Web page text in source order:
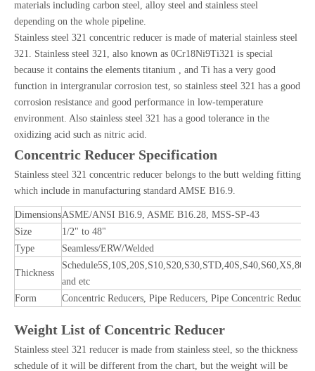
materials including carbon steel, alloy steel and stainless steel
depending on the whole pipeline.
Stainless steel 321 concentric reducer is made of material stainless steel
321. Stainless steel 321, also known as 0Cr18Ni9Ti321 is special
because it contains the elements titanium , and Ti has a very good
function in intergranular corrosion test, so stainless steel 321 has a good
corrosion resistance and good performance in low-temperature
environment. Also stainless steel 321 has a good tolerance in the
oxidizing acid such as nitric acid.
Concentric Reducer Specification
Stainless steel 321 concentric reducer belongs to the butt welding fitting
which include in manufacturing standard AMSE B16.9.
DimensionsASME/ANSI B16.9, ASME B16.28, MSS-SP-43
Size
1/2" to 48"
Type
Seamless/ERW/Welded
Thickness
and etc
Form
Concentric Reducers, Pipe Reducers, Pipe Concentric
Weight List of Concentric Reducer
Stainless steel 321 reducer is made from stainless steel, so the thickness
schedule of it will be different from the chart, but the weight will be